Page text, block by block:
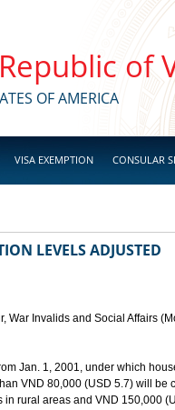
of
OF AMERICA
VISA EXEMPTION CONSULAR
LEVELS ADJUSTED
War Invalids and Social Affairs
Jan. 1, 2001, under which
VND 80,000 (USD 5.7) will be
rural areas and VND 150,000